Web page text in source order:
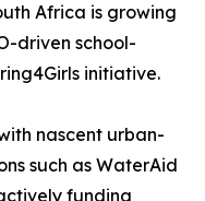
Africa is growing
driven school-
initiative.
nascent urban-
such as WaterAid
funding